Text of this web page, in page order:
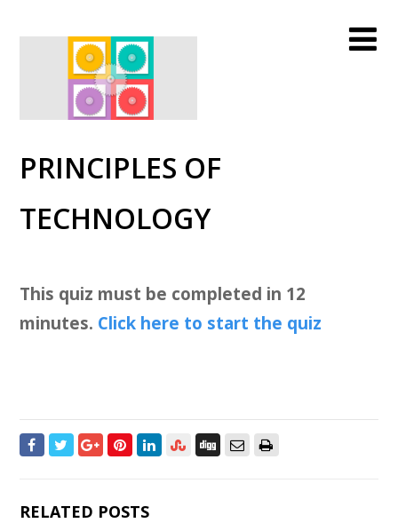
PRINCIPLES OF
TECHNOLOGY
This quiz must be completed in 12
minutes. Click here to start the quiz
RELATED POSTS